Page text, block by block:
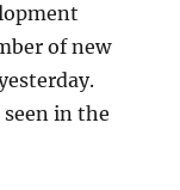
of new
in the